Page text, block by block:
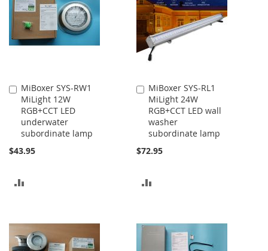
MiBoxer SYS-RW1
MiLight 12W
RGB+CCT LED
underwater
subordinate lamp
$43.95
Add
to
Cart
COMPARE
MiBoxer SYS-RL1
MiLight 24W
RGB+CCT LED wall
washer
subordinate lamp
$72.95
Add
to
Cart
COMPARE